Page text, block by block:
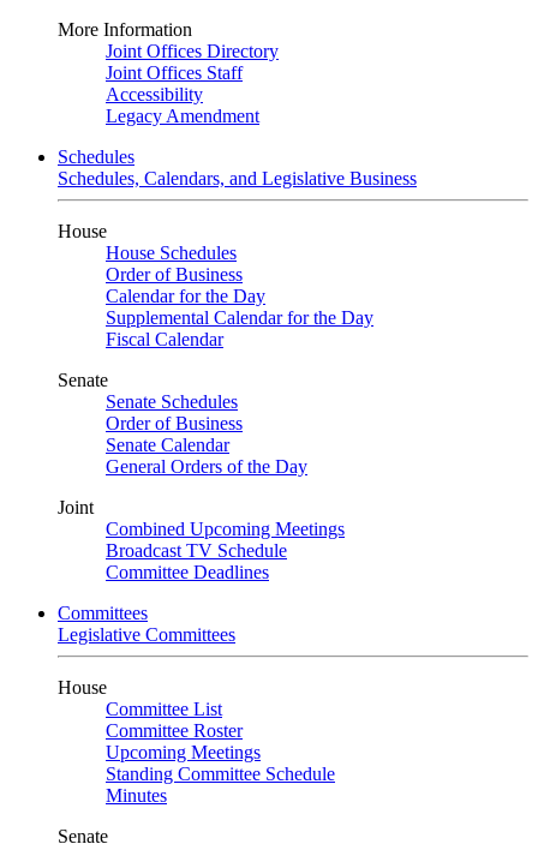
More Information
Joint Offices Directory
Joint Offices Staff
Accessibility
Legacy Amendment
Schedules
Schedules, Calendars, and Legislative Business
House
House Schedules
Order of Business
Calendar for the Day
Supplemental Calendar for the Day
Fiscal Calendar
Senate
Senate Schedules
Order of Business
Senate Calendar
General Orders of the Day
Joint
Combined Upcoming Meetings
Broadcast TV Schedule
Committee Deadlines
Committees
Legislative Committees
House
Committee List
Committee Roster
Upcoming Meetings
Standing Committee Schedule
Minutes
Senate